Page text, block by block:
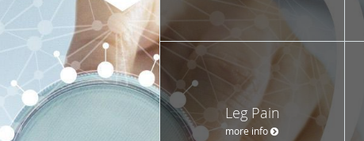
Leg Pain
more info